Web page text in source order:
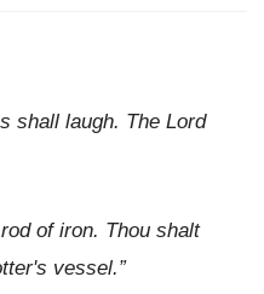
shall laugh. The Lord
of iron. Thou shalt
vessel.”